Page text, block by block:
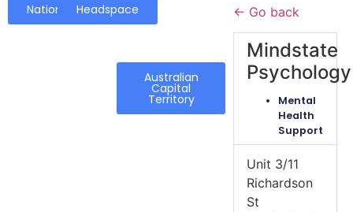
National Headspace
Australian
Capital
Territory
← Go back
Mindstate
Psychology
Mental
Health
Support
Unit 3/11
Richardson
St